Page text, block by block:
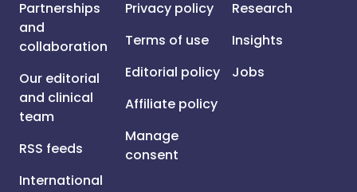
Partnerships
and
collaboration
Our editorial
and clinical
team
RSS feeds
International
Privacy policy
Terms of use
Editorial policy
Affiliate policy
Manage
consent
Research
Insights
Jobs